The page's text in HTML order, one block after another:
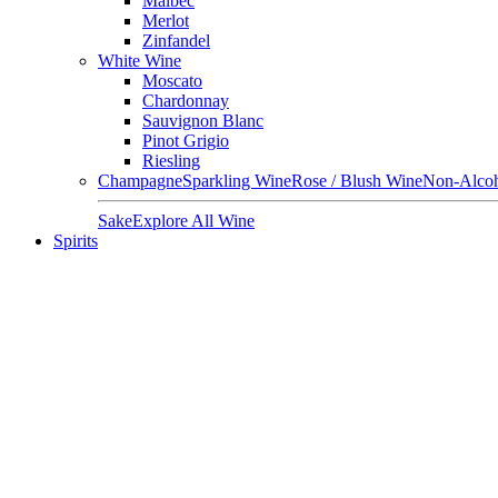
Merlot
Zinfandel
White Wine
Moscato
Chardonnay
Sauvignon Blanc
Pinot Grigio
Riesling
ChampagneSparkling WineRose / Blush WineNon-
SakeExplore All Wine
Spirits